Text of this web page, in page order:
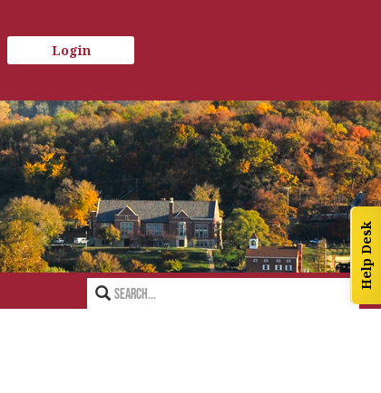
Help Desk
Search
Login